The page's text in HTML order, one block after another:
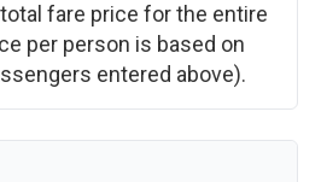
fare price for the entire
per person is based on
entered above).